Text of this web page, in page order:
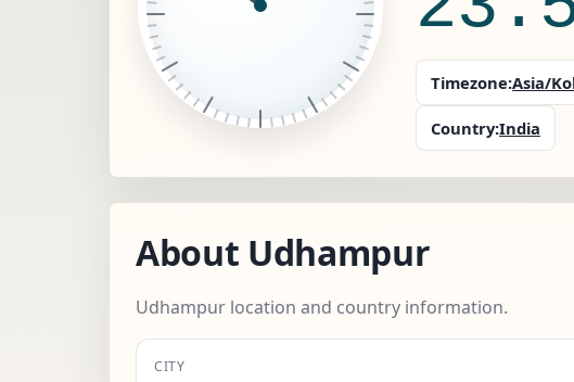
Timezone:Asia/
Country:India
About Udhampur
Udhampur location and country information.
CITY